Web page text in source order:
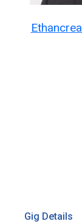
Gig Details